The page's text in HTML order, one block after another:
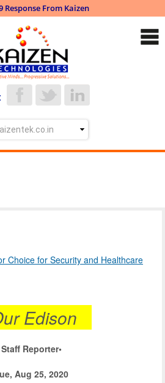
Response From Kaizen
Choice for Security and Healthcare
Edison
Staff Reporter•
Aug 25, 2020